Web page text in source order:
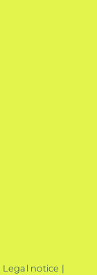
Legal notice |